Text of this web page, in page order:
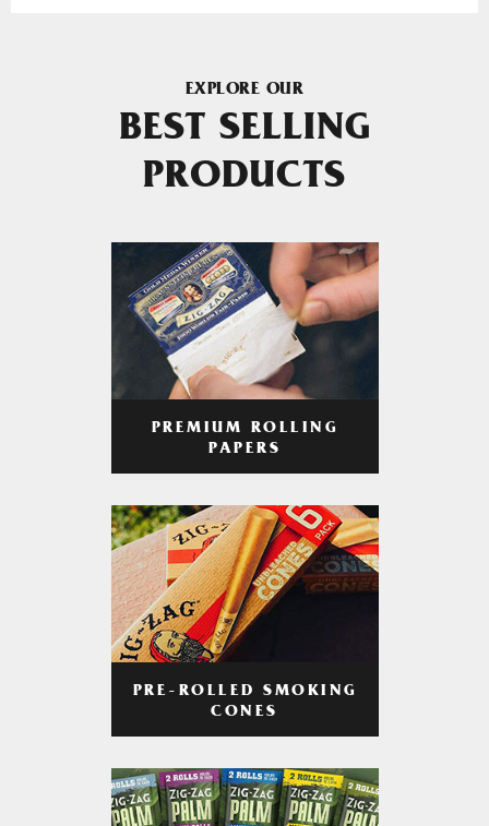
EXPLORE OUR
BEST SELLING
PRODUCTS
PREMIUM ROLLING
PAPERS
PRE-ROLLED SMOKING
CONES